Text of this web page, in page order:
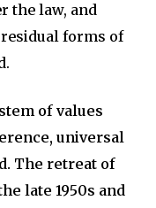
the law, and
forms of
of values
universal
The retreat of
late 1950s and